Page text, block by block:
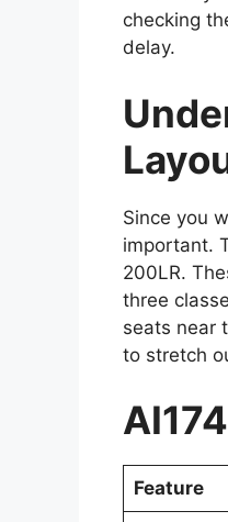
checking
delay.
Since you
important.
200LR.
three
seats near
to stretch
Feature